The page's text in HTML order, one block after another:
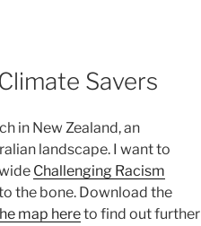
Savers
in New Zealand, an
landscape. I want to
Challenging Racism
the bone. Download the
map hereto find out further